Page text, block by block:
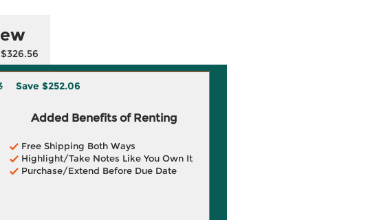
Save $252.06
Added Benefits of Renting
Free Shipping Both Ways
Highlight/Take Notes Like You Own It
Purchase/Extend Before Due Date